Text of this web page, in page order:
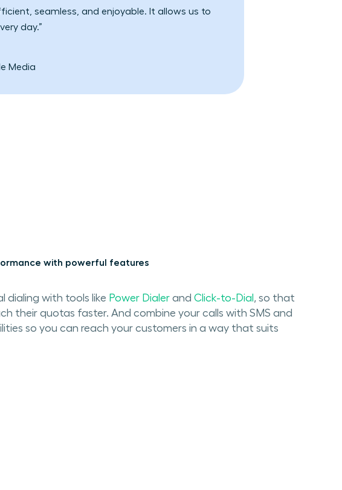
seamless, and enjoyable. It allows us to
day.”
Media
with powerful features
dialing with tools like Power Dialerand Click-to-Dial , so that
their quotas faster. And combine your calls with SMS and
so you can reach your customers in a way that suits